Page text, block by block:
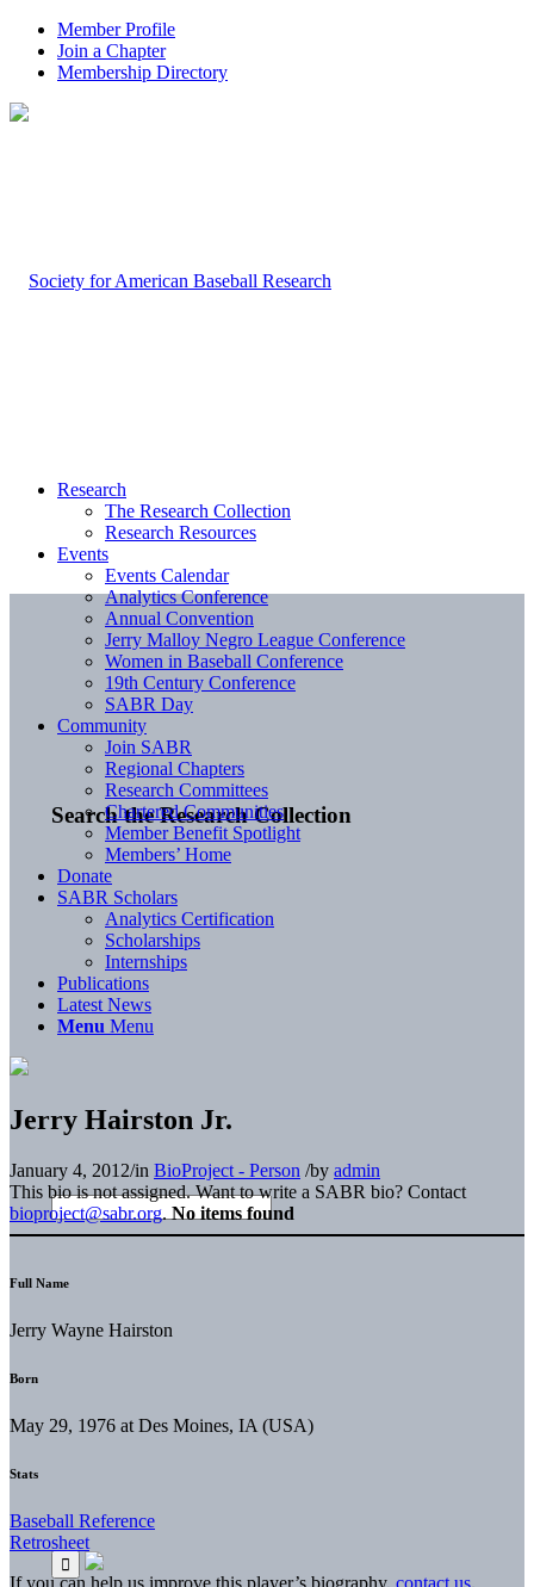
Member Profile
Join a Chapter
Membership Directory
Search the Research Collection
Research
The Research Collection
Research Resources
Events
Events Calendar
Analytics Conference
Annual Convention
Jerry Malloy Negro League Conference
Women in Baseball Conference
19th Century Conference
SABR Day
Community
Join SABR
Regional Chapters
Research Committees
Chartered Communities
Member Benefit Spotlight
Members’ Home
Donate
SABR Scholars
Analytics Certification
Scholarships
Internships
Publications
Latest News
Menu Menu
Jerry Hairston Jr.
January 4, 2012/in BioProject - Person /by admin
This bio is not assigned. Want to write a SABR bio? Contact
bioproject@sabr.org. No items found
Full Name
Jerry Wayne Hairston
Born
May 29, 1976 at Des Moines, IA (USA)
Stats
Baseball Reference
Retrosheet
If you can help us improve this player’s biography, contact us.